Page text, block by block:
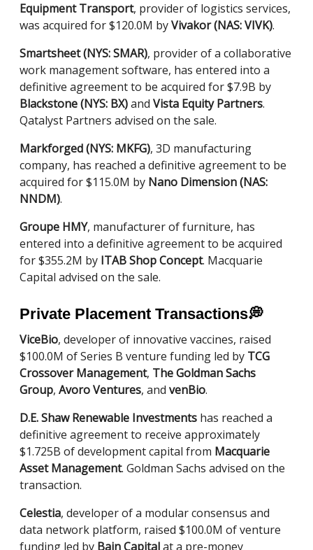
Equipment Transport, provider of logistics services,
was acquired for $120.0M byVivakor (NAS: VIVK).
Smartsheet (NYS: SMAR), provider of a collaborative
work management software, has entered into a
definitive agreement to be acquired for $7.9B by
Blackstone (NYS: BX)and Vista Equity Partners.
Qatalyst Partners advised on the sale.
Markforged (NYS: MKFG), 3D manufacturing
company, has reached a definitive agreement to be
acquired for $115.0M by Nano Dimension (NAS:
NNDM).
Groupe HMY, manufacturer of furniture, has
entered into a definitive agreement to be acquired
for $355.2M by ITAB Shop Concept. Macquarie
Capital advised on the sale.
Private Placement Transactions💭
ViceBio, developer of innovative vaccines, raised
$100.0M of Series B venture funding led by TCG
Crossover Management, The Goldman Sachs
Group, Avoro Ventures, and venBio.
D.E. Shaw Renewable Investments has reached a
definitive agreement to receive approximately
$1.725B of development capital from Macquarie
Asset Management. Goldman Sachs advised on the
transaction.
Celestia, developer of a modular consensus and
data network platform, raised $100.0M of venture
funding led by Bain Capitalat a pre-money